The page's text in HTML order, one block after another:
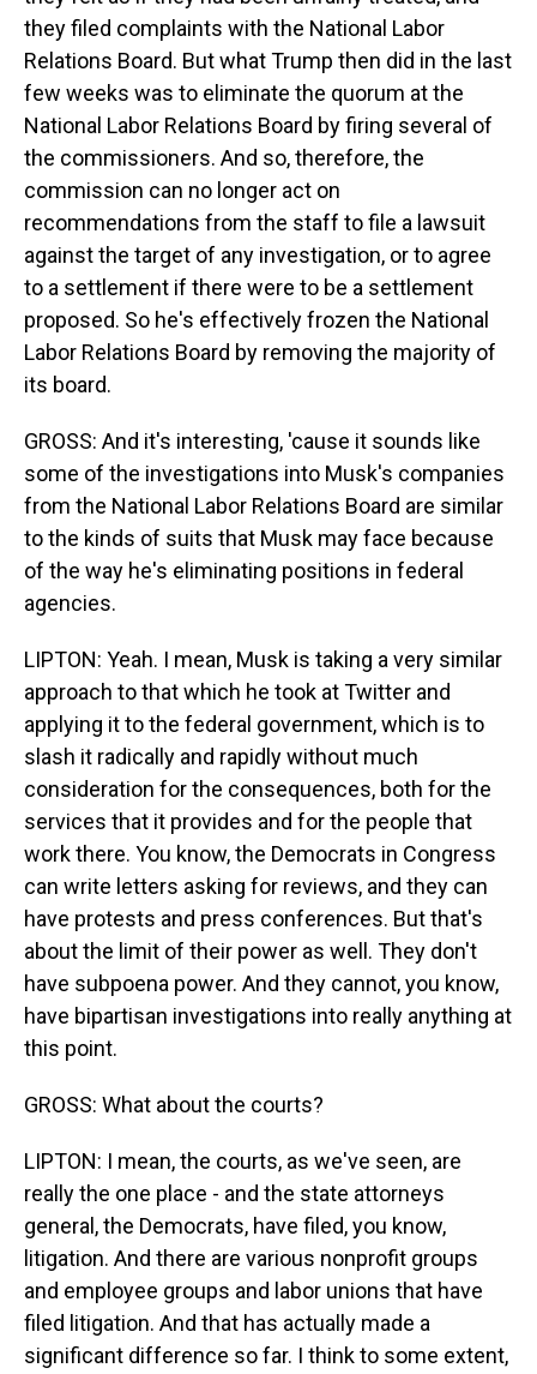
they filed complaints with the National Labor
Relations Board. But what Trump then did in the last
few weeks was to eliminate the quorum at the
National Labor Relations Board by firing several of
the commissioners. And so, therefore, the
commission can no longer act on
recommendations from the staff to file a lawsuit
against the target of any investigation, or to agree
to a settlement if there were to be a settlement
proposed. So he's effectively frozen the National
Labor Relations Board by removing the majority of
its board.
GROSS: And it's interesting, 'cause it sounds like
some of the investigations into Musk's companies
from the National Labor Relations Board are similar
to the kinds of suits that Musk may face because
of the way he's eliminating positions in federal
agencies.
LIPTON: Yeah. I mean, Musk is taking a very similar
approach to that which he took at Twitter and
applying it to the federal government, which is to
slash it radically and rapidly without much
consideration for the consequences, both for the
services that it provides and for the people that
work there. You know, the Democrats in Congress
can write letters asking for reviews, and they can
have protests and press conferences. But that's
about the limit of their power as well. They don't
have subpoena power. And they cannot, you know,
have bipartisan investigations into really anything at
this point.
GROSS: What about the courts?
LIPTON: I mean, the courts, as we've seen, are
really the one place - and the state attorneys
general, the Democrats, have filed, you know,
litigation. And there are various nonprofit groups
and employee groups and labor unions that have
filed litigation. And that has actually made a
significant difference so far. I think to some extent,